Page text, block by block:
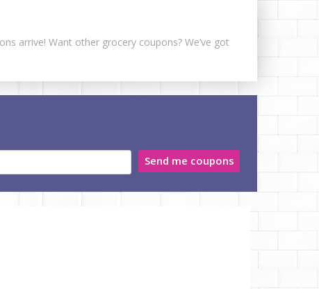
arrive! Want other grocery coupons? We’ve got
Send me coupons